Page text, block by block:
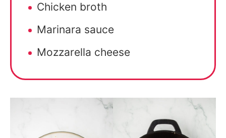
Chicken broth
Marinara sauce
Mozzarella cheese